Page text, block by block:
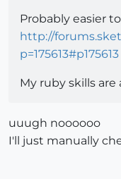
Probably easier
http://
p=175613#p175613
My ruby skills are
uuugh noooooo
I'll just manually